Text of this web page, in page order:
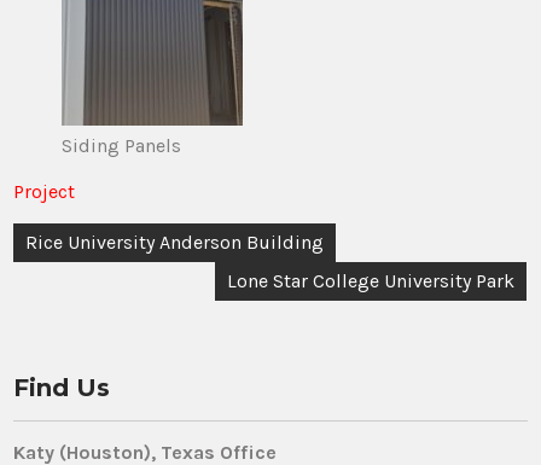
Siding Panels
Project
Post
Rice University Anderson Building
Lone Star College University Park
Find Us
Katy (Houston), Texas Office